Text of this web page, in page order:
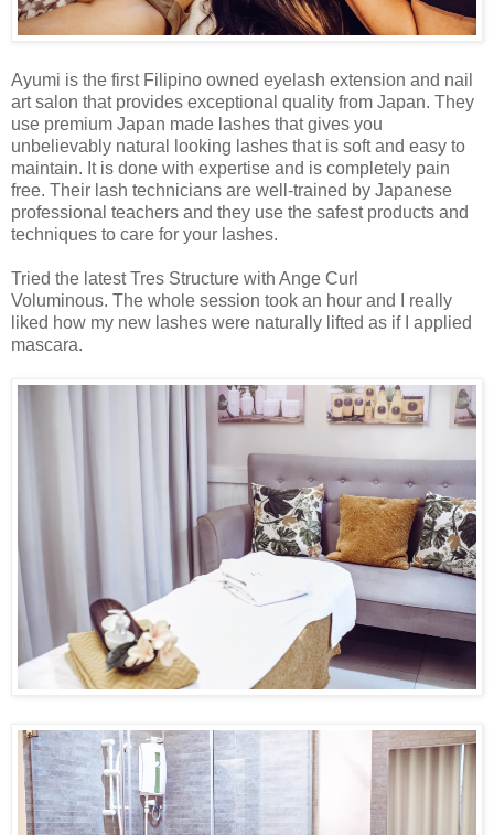
Ayumi is the first Filipino owned eyelash extension and nail
art salon that provides exceptional quality from Japan. They
use premium Japan made lashes that gives you
unbelievably natural looking lashes that is soft and easy to
maintain. It is done with expertise and is completely pain
free. Their lash technicians are well-trained by Japanese
professional teachers and they use the safest products and
techniques to care for your lashes.
Tried the latest Tres Structure with Ange Curl
Voluminous. The whole session took an hour and I really
liked how my new lashes were naturally lifted as if I applied
mascara.